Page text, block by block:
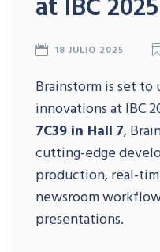
18 JULIO 2025
Brainstorm is set
innovations at IBC
7C39 in Hall 7,
cutting-edge
production, real-
newsroom
presentations.